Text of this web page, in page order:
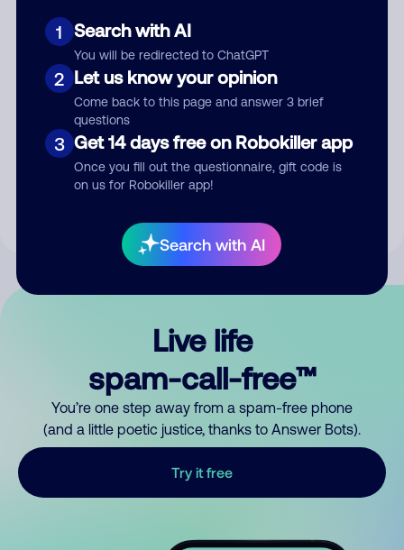
1 Search with AI
You will be redirected to ChatGPT
2 Let us know your opinion
Come back to this page and answer 3 brief
questions
3 Get 14 days free on Robokiller app
Once you fill out the questionnaire, gift code is
on us for Robokiller app!
Search with AI
Submit Comment
By submitting a comment, you give us permission to publish
Live life
spam-call-free™
You’re one step away from a spam-free phone
(and a little poetic justice, thanks to Answer Bots).
Try it free